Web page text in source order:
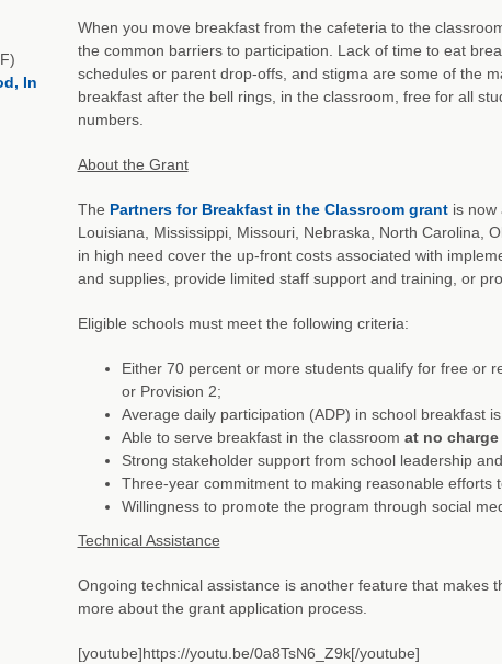
When you move breakfast from the cafeteria to the
the common barriers to participation. Lack of time to eat
schedules or parent drop-offs, and stigma are some of the
breakfast after the bell rings, in the classroom, free for all
numbers.
About the Grant
The Partners for Breakfast in the Classroom grantis now
Louisiana, Mississippi, Missouri, Nebraska, North Carolina,
in high need cover the up-front costs associated with
and supplies, provide limited staff support and training, or
Eligible schools must meet the following criteria:
Either 70 percent or more students qualify for free or
or Provision 2;
Average daily participation (ADP) in school breakfast
Able to serve breakfast in the classroom at no
Strong stakeholder support from school leadership
Three-year commitment to making reasonable efforts
Willingness to promote the program through social
Technical Assistance
Ongoing technical assistance is another feature that makes
more about the grant application process.
[youtube]https://youtu.be/0a8TsN6_Z9k[/youtube]
In